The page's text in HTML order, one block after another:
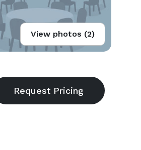
View photos (2)